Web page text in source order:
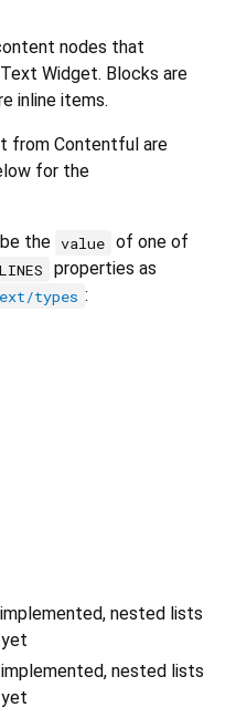
nodes that
Widget. Blocks are
inline items.
from Contentful are
for the
the value of one of
properties as
types :
nested lists
nested lists